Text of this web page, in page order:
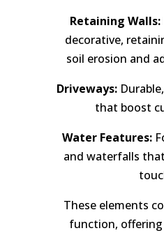
Retaining Walls:
decorative,
soil erosion and
Driveways:
that boost
Water Features:
and waterfalls
These elements
function,